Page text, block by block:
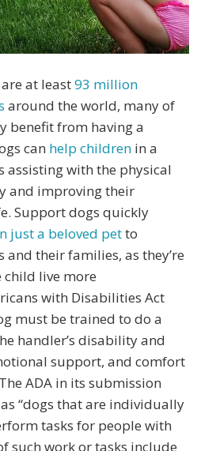
at least93 million
around the world, many of
benefit from having a
can help children in a
assisting with the physical
and improving their
Support dogs quickly
just a beloved petto
their families, as they’re
live more
with Disabilities Act
must be trained to do a
handler’s disability and
support, and comfort
ADA in its submission
“dogs that are individually
tasks for people with
such work or tasks include